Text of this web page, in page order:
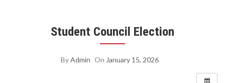
Student Council Election
ByAdmin On January 15, 2026